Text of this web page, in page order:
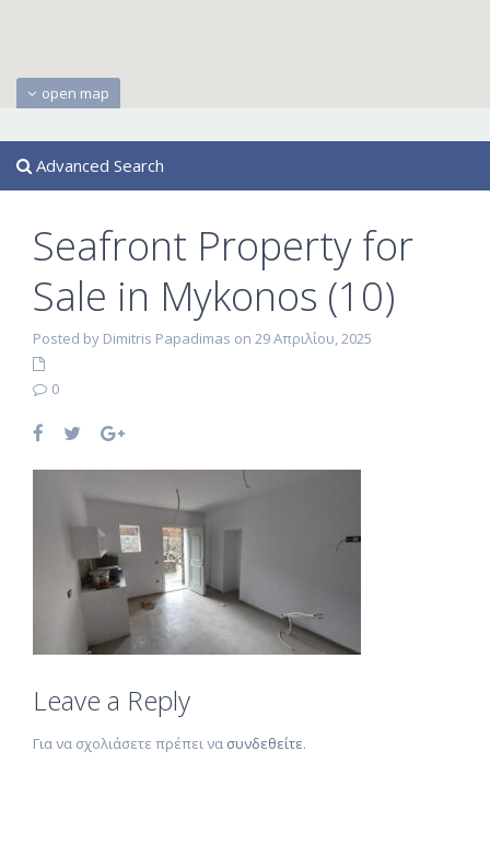
open map
Advanced Search
Seafront Property for
Sale in Mykonos (10)
Posted by Dimitris Papadimas on 29 Απριλίου, 2025
0
Leave a Reply
Για να σχολιάσετε πρέπει να συνδεθείτε.